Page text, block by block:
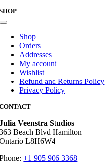
SHOP
Toggle
Navigation
Shop
Orders
Addresses
My account
Wishlist
Refund and Returns Policy
Privacy Policy
CONTACT
Julia Veenstra Studios
363 Beach Blvd Hamilton
Ontario L8H6W4
Phone:+1 905 906 3368